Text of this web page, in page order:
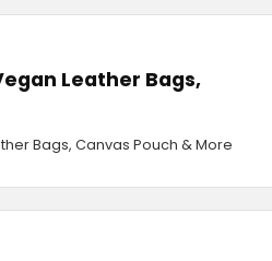
Leather Bags,
Bags, Canvas Pouch & More